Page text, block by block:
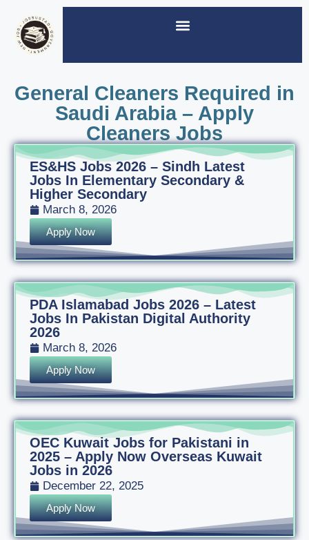
General Cleaners Required in
Saudi Arabia – Apply
Cleaners Jobs
ES&HS Jobs 2026 – Sindh Latest
Jobs In Elementary Secondary &
Higher Secondary
March 8, 2026
Apply Now
PDA Islamabad Jobs 2026 – Latest
Jobs In Pakistan Digital Authority
2026
March 8, 2026
Apply Now
OEC Kuwait Jobs for Pakistani in
2025 – Apply Now Overseas Kuwait
Jobs in 2026
December 22, 2025
Apply Now